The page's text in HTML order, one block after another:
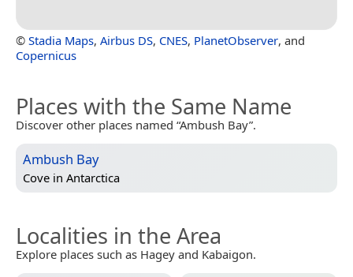
© Stadia Maps, Airbus DS, CNES, PlanetObserver, and
Copernicus
Places with the Same Name
Discover other places named “Ambush Bay”.
Ambush Bay
Cove in Antarctica
Localities in the Area
Explore places such as Hagey and Kabaigon.